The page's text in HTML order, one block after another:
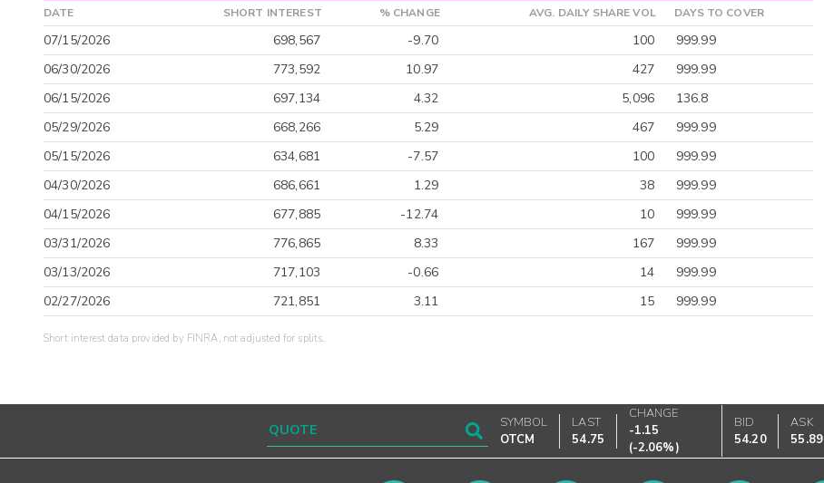
DATE SHORT INTEREST % CHANGE AVG. DAILY SHARE VOL DAYS TO COVER
07/15/2026 698,567 -9.70 100
999.99
06/30/2026
773,592 10.97 427
999.99
06/15/2026
697,134 4.32 5,096
136.8
05/29/2026
668,266 5.29 467
999.99
05/15/2026
634,681 -7.57 100
999.99
04/30/2026
686,661 1.29 38
999.99
04/15/2026
677,885 -12.74 10
999.99
03/31/2026
776,865 8.33 167
999.99
03/13/2026
717,103 -0.66 14
999.99
02/27/2026
721,851 3.11 15 999.99
Short interest data provided by FINRA, not adjusted for splits.
SYMBOL
OTCM
LAST
54.75
CHANGE
-1.15
(-2.06%)
BID
54.20
ASK
55.89